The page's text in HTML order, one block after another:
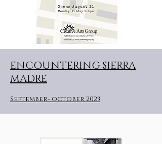
ENCOUNTERING SIERRA
MADRE
September- october 2023